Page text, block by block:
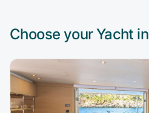
Choose your Yacht in